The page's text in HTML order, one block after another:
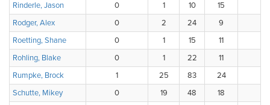
Rinderle, Jason
0 1 10 15
Rodger, Alex
0 2 24 9
Roetting, Shane
0 1 15 11
Rohling, Blake
0 1 22 11
Rumpke, Brock
1 25 83 24
Schutte, Mikey
0 19 48 18